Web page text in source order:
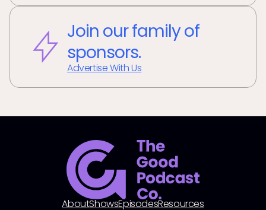
Join our family of
sponsors.
Advertise With Us
AboutShowsEpisodesResources